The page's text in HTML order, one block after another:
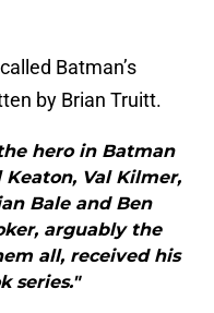
Batman’s
by Brian Truitt.
hero in Batman
Val Kilmer,
Bale and Ben
arguably the
all, received his
series."